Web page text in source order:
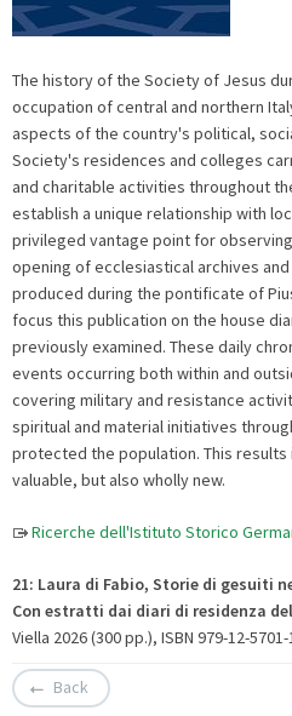
The history of the Society of Jesus
occupation of central and northern
aspects of the country's political,
Society's residences and colleges
and charitable activities throughout
establish a unique relationship with
privileged vantage point for
opening of ecclesiastical archives
produced during the pontificate of
focus this publication on the house
previously examined. These daily
events occurring both within and
covering military and resistance
spiritual and material initiatives
protected the population. This
valuable, but also wholly new.
Ricerche dell'Istituto Storico
21: Laura di Fabio, Storie di gesuiti
Con estratti dai diari di residenza
Viella 2026 (300 pp.), ISBN 979-12-5701-
Back